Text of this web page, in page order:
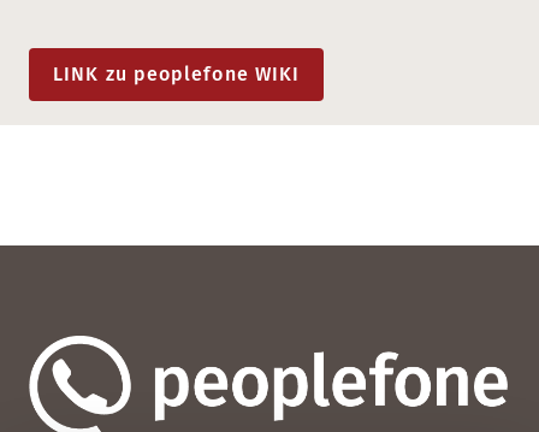
LINK zu peoplefone WIKI